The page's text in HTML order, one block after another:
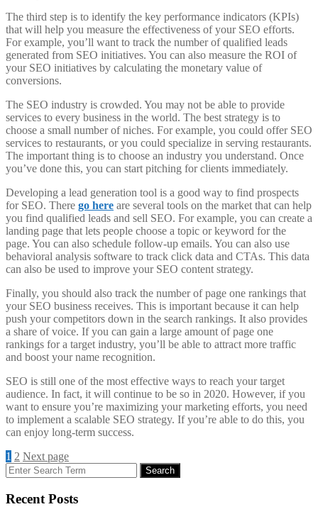
The third step is to identify the key performance indicators (KPIs)
that will help you measure the effectiveness of your SEO efforts.
For example, you’ll want to track the number of qualified leads
generated from SEO initiatives. You can also measure the ROI of
your SEO initiatives by calculating the monetary value of
conversions.
The SEO industry is crowded. You may not be able to provide
services to every business in the world. The best strategy is to
choose a small number of niches. For example, you could offer SEO
services to restaurants, or you could specialize in serving restaurants.
The important thing is to choose an industry you understand. Once
you’ve done this, you can start pitching for clients immediately.
Developing a lead generation tool is a good way to find prospects
for SEO. There go here are several tools on the market that can help
you find qualified leads and sell SEO. For example, you can create a
landing page that lets people choose a topic or keyword for the
page. You can also schedule follow-up emails. You can also use
behavioral analysis software to track click data and CTAs. This data
can also be used to improve your SEO content strategy.
Finally, you should also track the number of page one rankings that
your SEO business receives. This is important because it can help
push your competitors down in the search rankings. It also provides
a share of voice. If you can gain a large amount of page one
rankings for a target industry, you’ll be able to attract more traffic
and boost your name recognition.
SEO is still one of the most effective ways to reach your target
audience. In fact, it will continue to be so in 2020. However, if you
want to ensure you’re maximizing your marketing efforts, you need
to implement a scalable SEO strategy. If you’re able to do this, you
can enjoy long-term success.
Posts
navigation
Page
1 Page
2 Next page
Search
for:
Search
Recent Posts